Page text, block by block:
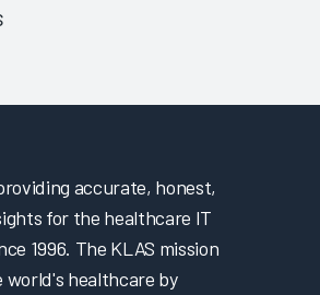
accurate, honest,
for the healthcare IT
1996. The KLAS mission
world's healthcare by